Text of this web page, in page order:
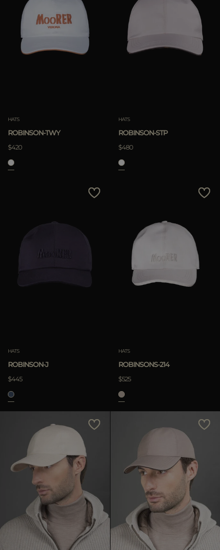
HATS
ROBINSON-TWY
$420
HATS
ROBINSON-STP
$480
HATS
ROBINSON-J
$445
HATS
ROBINSONS-214
$525